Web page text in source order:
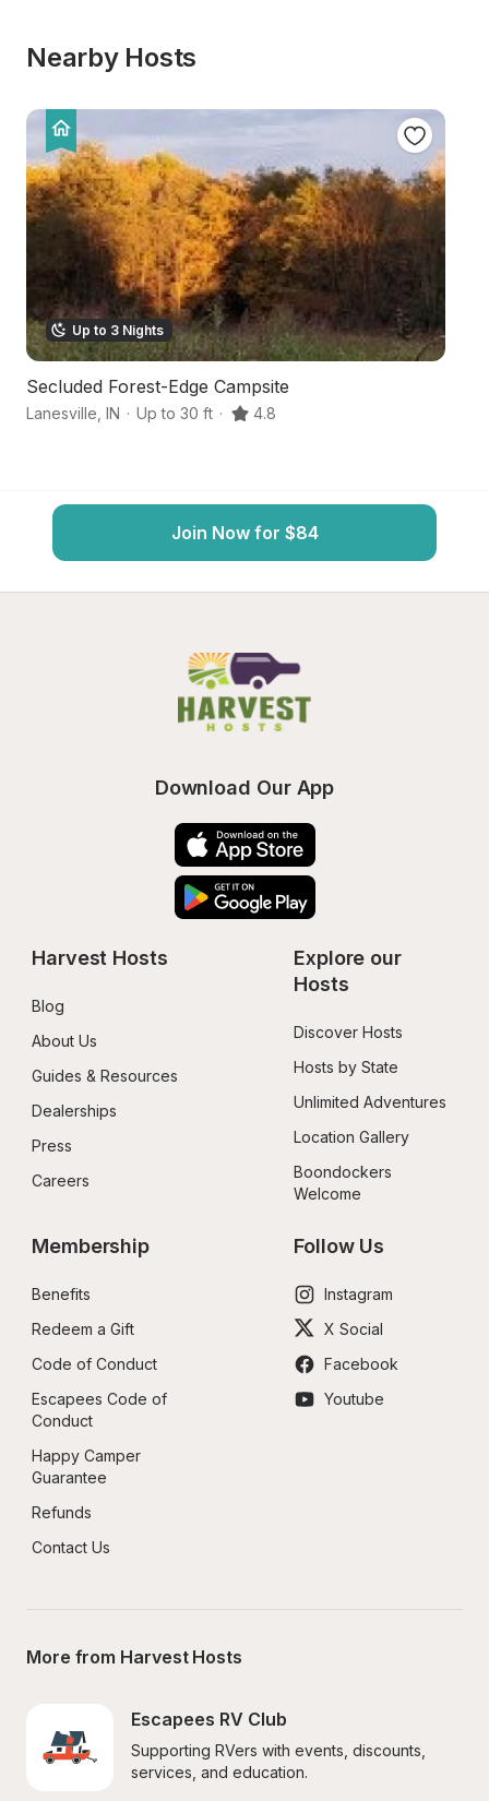
Nearby Hosts
Up to 3 Nights
Secluded Forest-Edge Campsite
Lanesville IN · Up to 30 ft · 4.8
Join Now for $84
Download Our App
Harvest Hosts
Blog
About Us
Guides & Resources
Dealerships
Press
Careers
Explore our
Hosts
Discover Hosts
Hosts by State
Unlimited Adventures
Location Gallery
Boondockers
Welcome
Membership
Benefits
Redeem a Gift
Code of Conduct
Escapees Code of
Conduct
Happy Camper
Guarantee
Refunds
Contact Us
Follow Us
Instagram
X Social
Facebook
Youtube
More from Harvest Hosts
Escapees RV Club
Supporting RVers with events, discounts,
services, and education.